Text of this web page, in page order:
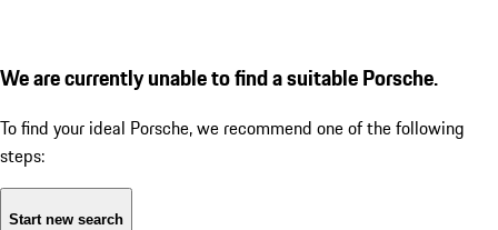
We are currently unable to find a suitable Porsche.
To find your ideal Porsche, we recommend one of the following
steps:
Start new search